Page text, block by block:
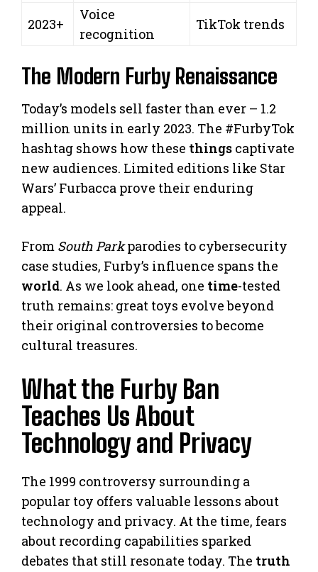
2023+
Voice
recognition
TikTok trends
The Modern Furby Renaissance
Today’s models sell faster than ever – 1.2
million units in early 2023. The #FurbyTok
hashtag shows how these things captivate
new audiences. Limited editions like Star
Wars’ Furbacca prove their enduring
appeal.
From South Parkparodies to cybersecurity
case studies, Furby’s influence spans the
world. As we look ahead, one time-tested
truth remains: great toys evolve beyond
their original controversies to become
cultural treasures.
What the Furby Ban
Teaches Us About
Technology and Privacy
The 1999 controversy surrounding a
popular toy offers valuable lessons about
technology and privacy. At the time, fears
about recording capabilities sparked
debates that still resonate today. The truth